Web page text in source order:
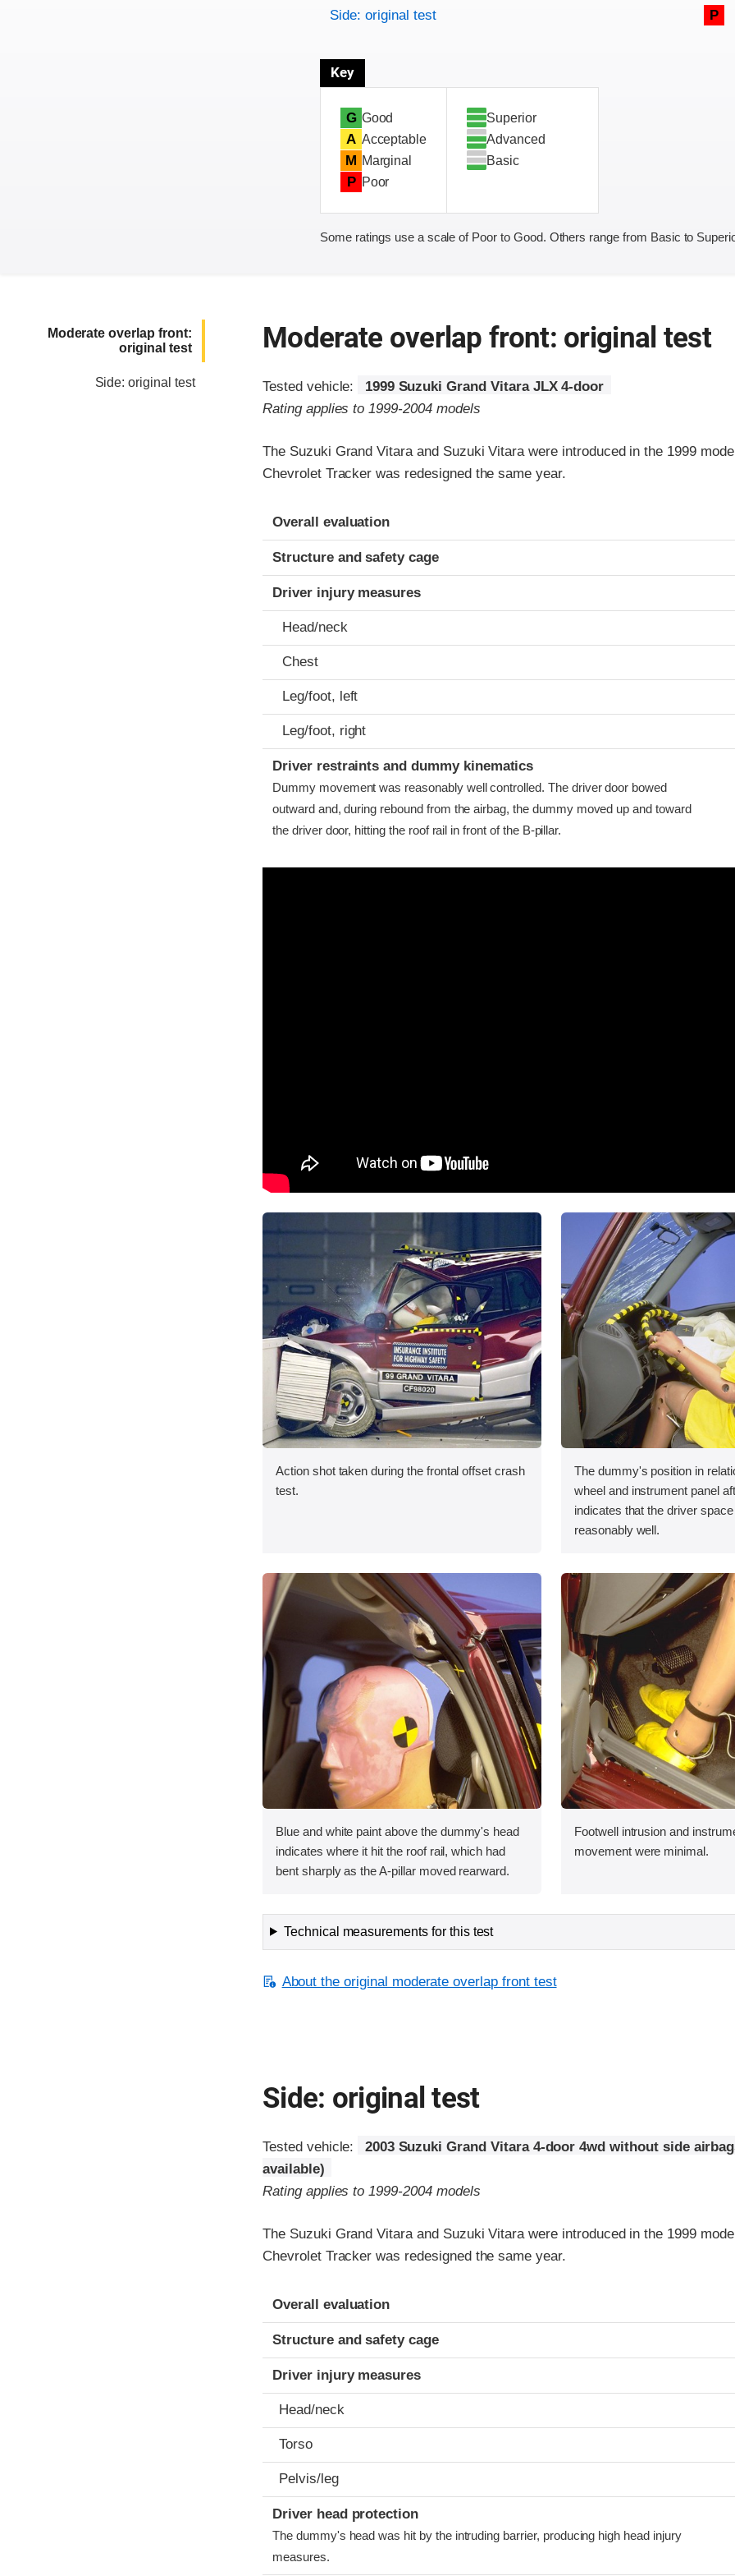
Side: original test P
Key
G Good
A Acceptable
M Marginal
P Poor
Superior
Advanced
Basic
Some ratings use a scale of Poor to Good. Others range from Basic to
Moderate overlap front:
original test
Side: original test
Moderate overlap front: original test
Tested vehicle:
1999 Suzuki Grand Vitara JLX 4-door
Rating applies to 1999-2004 models
The Suzuki Grand Vitara and Suzuki Vitara were introduced in the 1999
Chevrolet Tracker was redesigned the same year.
Evaluation criteria
Rating
Overall evaluation
Structure and safety cage
Driver injury measures
Head/neck
Chest
Leg/foot, left
Leg/foot, right
Driver restraints and dummy kinematics
Dummy movement was reasonably well controlled. The driver door bowed
outward and, during rebound from the airbag, the dummy moved up and toward
the driver door, hitting the roof rail in front of the B-pillar.
Action shot taken during the frontal offset crash
test.
The dummy's position in
wheel and instrument panel
indicates that the driver
reasonably well.
Blue and white paint above the dummy's head
indicates where it hit the roof rail, which had
bent sharply as the A-pillar moved rearward.
Footwell intrusion and
movement were minimal.
Technical measurements for this test
About the original moderate overlap front test
Side: original test
Tested vehicle:
2003 Suzuki Grand Vitara 4-door 4wd without side
available)
Rating applies to 1999-2004 models
The Suzuki Grand Vitara and Suzuki Vitara were introduced in the 1999
Chevrolet Tracker was redesigned the same year.
Evaluation criteria
Rating
Overall evaluation
Structure and safety cage
Driver injury measures
Head/neck
Torso
Pelvis/leg
Driver head protection
The dummy's head was hit by the intruding barrier, producing high head injury
measures.